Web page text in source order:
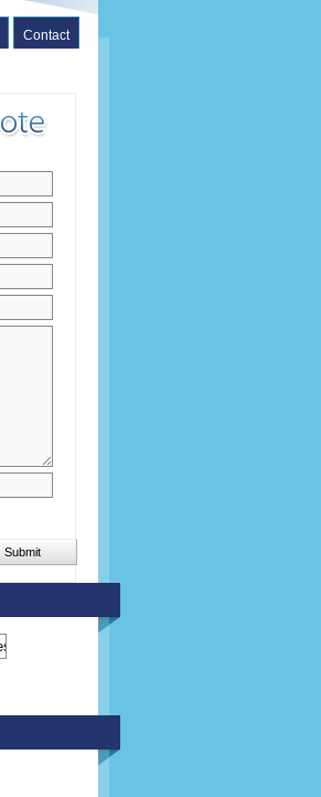
Contact